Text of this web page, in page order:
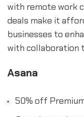
with remote work
deals make it
businesses to
with collaboration
Asana
50% off